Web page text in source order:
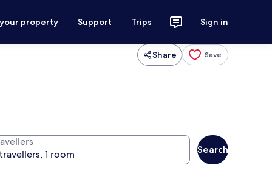
property Support Trips Sign in
Share Save
Search